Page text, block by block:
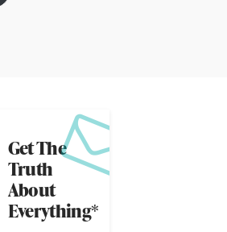
Get The
Truth
About
Everything*